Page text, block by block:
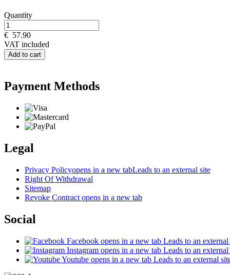
Quantity
€ 57.90
VAT included
Add to cart
Payment Methods
Legal
Privacy Policyopens in a new tabLeads to an external site
Right Of Withdrawal
Sitemap
Revoke Contract opens in a new tab
Social
Facebook opens in a new tab Leads to an external
Instagram opens in a new tab Leads to an external
Youtube opens in a new tab Leads to an external